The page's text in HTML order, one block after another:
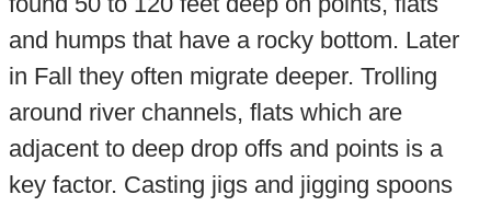
and humps that have a rocky bottom. Later
in Fall they often migrate deeper. Trolling
around river channels, flats which are
adjacent to deep drop offs and points is a
key factor. Casting jigs and jigging spoons